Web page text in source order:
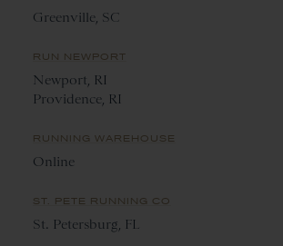
Greenville, SC
RUN NEWPORT
Newport, RI
Providence, RI
RUNNING WAREHOUSE
Online
ST. PETE RUNNING CO
St. Petersburg, FL